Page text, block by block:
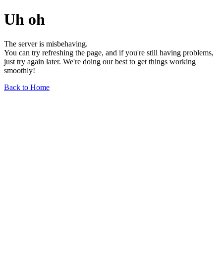
Uh oh
The server is misbehaving.
You can try refreshing the page, and if you're still having problems,
just try again later. We're doing our best to get things working
smoothly!
Back to Home